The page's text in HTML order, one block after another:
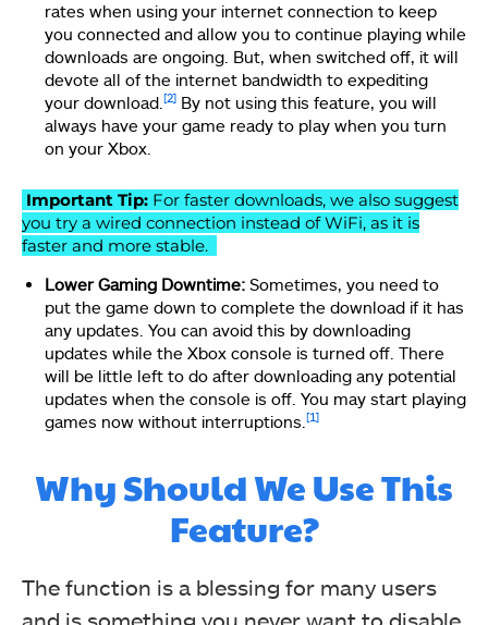
rates when using your internet connection to keep
you connected and allow you to continue playing while
downloads are ongoing. But, when switched off, it will
devote all of the internet bandwidth to expediting
your download. [2] By not using this feature, you will
always have your game ready to play when you turn
on your Xbox.
Important Tip: For faster downloads, we also suggest
you try a wired connection instead of WiFi, as it is
faster and more stable.
Lower Gaming Downtime: Sometimes, you need to
put the game down to complete the download if it has
any updates. You can avoid this by downloading
updates while the Xbox console is turned off. There
will be little left to do after downloading any potential
updates when the console is off. You may start playing
games now without interruptions. [1]
Why Should We Use This
Feature?
The function is a blessing for many users
and is something you never want to disable.